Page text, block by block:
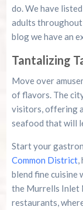
do. We have
adults
blog we have an
Tantalizing
Move over
of flavors. The
visitors, offering
seafood that will
Start your
Common District,
blend fine cuisine
the Murrells Inlet
restaurants,